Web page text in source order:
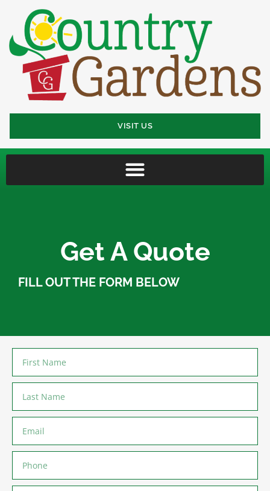
VISIT US
Get A Quote
FILL OUT THE FORM BELOW